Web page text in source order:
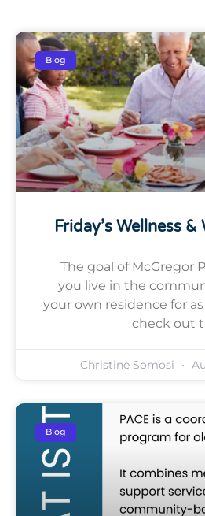
Blog
Friday’s Wellness
The goal of McGregor
you live in the
your own residence for
check out
Christine Somosi
Blog